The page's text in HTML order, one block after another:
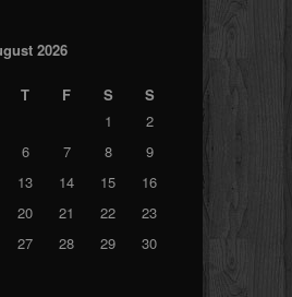
2026
T F S
S
1
2
6 7 8
9
13 14 15
16
20 21 22
23
27 28 29
30